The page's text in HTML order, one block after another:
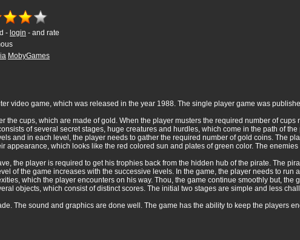
- login - and rate
MobyGames
video game, which was released in the year 1988. The single player game was
the cups, which are made of gold. When the player musters the required number of
of several secret stages, huge creatures and hurdles, which come in the path of
and in each level, the player needs to gather the required number of gold coins. The
appearance, which looks like the red colored sun and plates of green color. The
the player is required to get his trophies back from the hidden hub of the pirate. The
of the game increases with the successive levels. In the game, the player needs to run
which the player encounters on his way. Thou, the game continue smoothly but,
objects, which consist of distinct scores. The initial two stages are simple and less
The sound and graphics are done well. The game has the ability to keep the players